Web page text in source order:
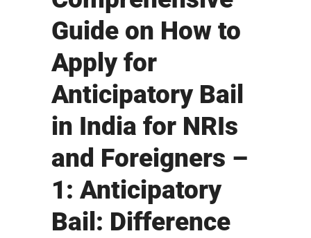
Guide on How to
Apply for
Anticipatory Bail
in India for NRIs
and Foreigners –
1: Anticipatory
Bail: Difference